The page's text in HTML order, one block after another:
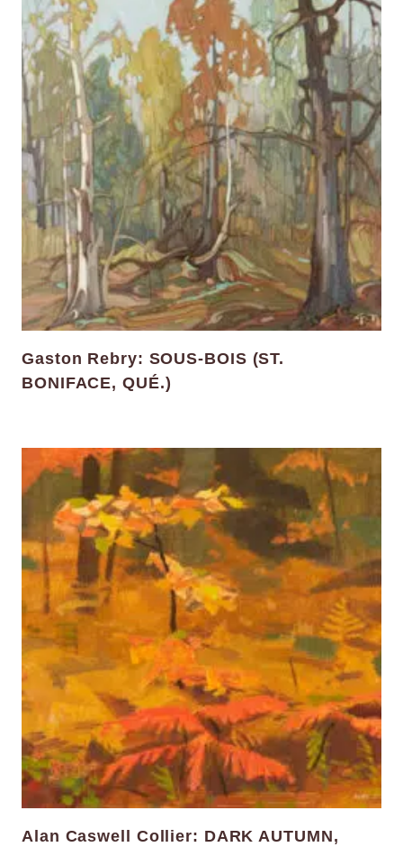
Gaston Rebry: SOUS-BOIS (ST.
BONIFACE, QUÉ.)
Alan Caswell Collier: DARK AUTUMN,